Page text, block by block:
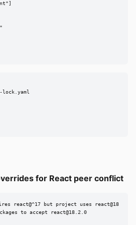
lock.yaml
for React peer conflict
react@^17 but project uses react@18
to accept react@18.2.0